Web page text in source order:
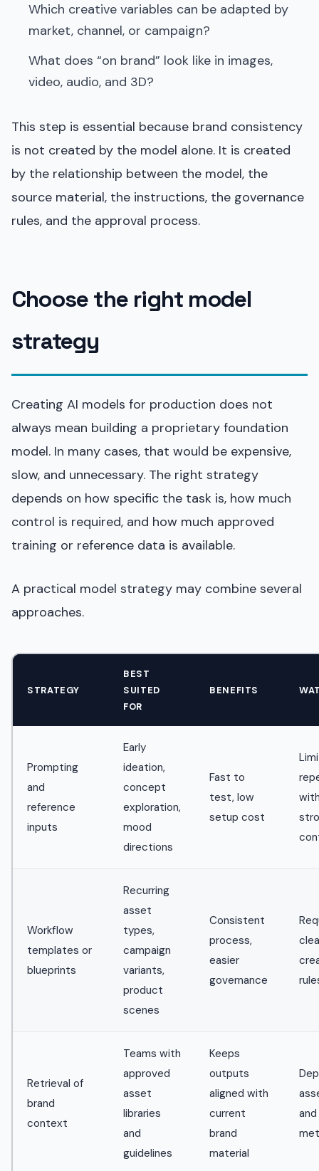
Which creative variables can be adapted by
market, channel, or campaign?
What does “on brand” look like in images,
video, audio, and 3D?
This step is essential because brand consistency
is not created by the model alone. It is created
by the relationship between the model, the
source material, the instructions, the governance
rules, and the approval process.
Choose the right model
strategy
Creating AI models for production does not
always mean building a proprietary foundation
model. In many cases, that would be expensive,
slow, and unnecessary. The right strategy
depends on how specific the task is, how much
control is required, and how much approved
training or reference data is available.
A practical model strategy may combine several
approaches.
STRATEGY
BEST
SUITED
FOR
BENEFITS
Prompting
and
reference
inputs
Early
ideation,
concept
exploration,
mood
directions
Fast to
test, low
setup cost
Workflow
templates or
blueprints
Recurring
asset
types,
campaign
variants,
product
scenes
Consistent
process,
easier
governance
Retrieval of
brand
context
Teams with
approved
asset
libraries
and
guidelines
Keeps
outputs
aligned with
current
brand
material
and